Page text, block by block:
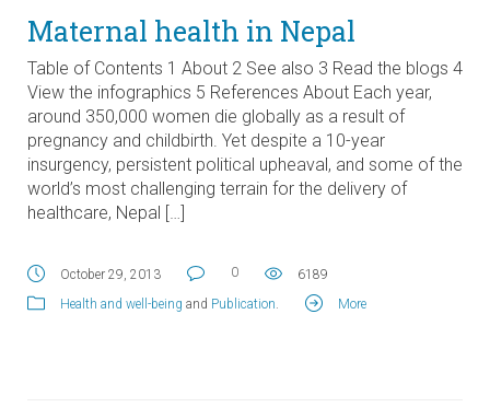
Maternal health in Nepal
Table of Contents 1 About 2 See also 3 Read the blogs 4
View the infographics 5 References About Each year,
around 350,000 women die globally as a result of
pregnancy and childbirth. Yet despite a 10-year
insurgency, persistent political upheaval, and some of the
world’s most challenging terrain for the delivery of
healthcare, Nepal […]
October 29, 2013 0
6189
Health and well-being and Publication More